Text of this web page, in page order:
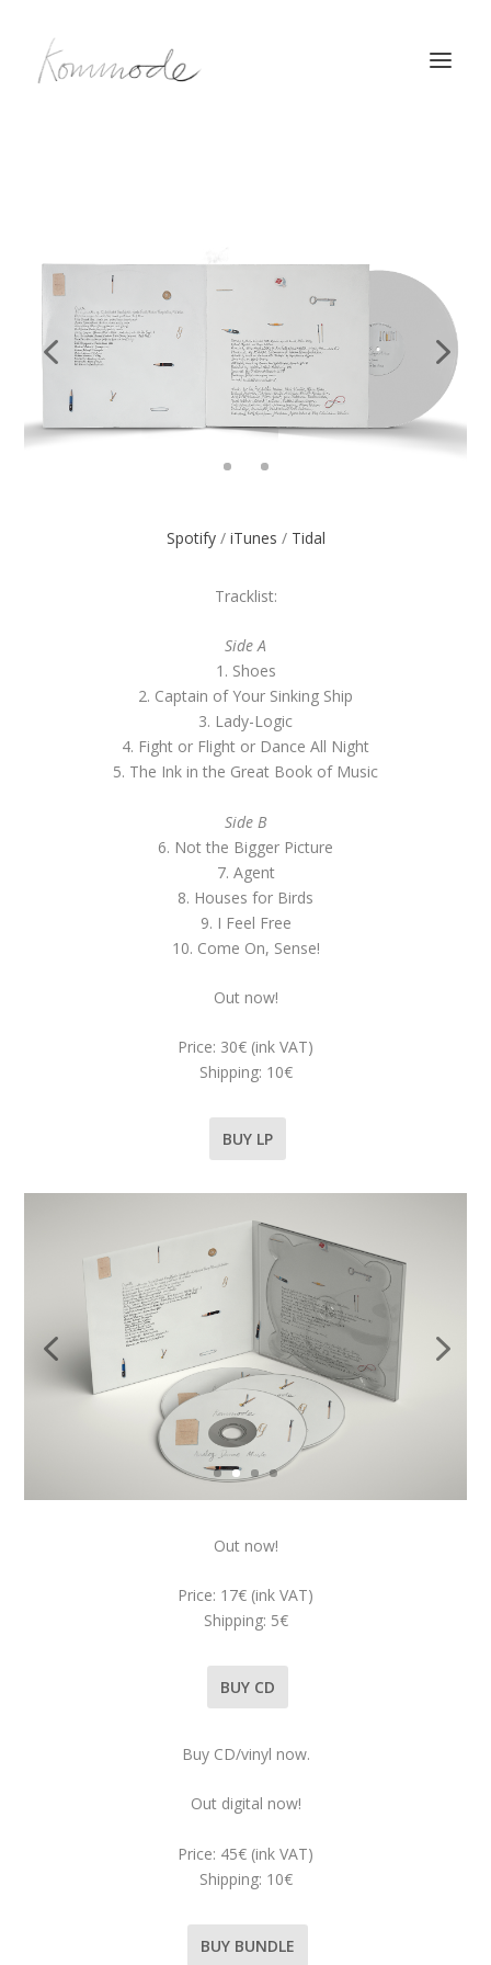
Spotify/ iTunes / Tidal
Tracklist:
Side A
1. Shoes
2. Captain of Your Sinking Ship
3. Lady-Logic
4. Fight or Flight or Dance All Night
5. The Ink in the Great Book of Music
Side B
6. Not the Bigger Picture
7. Agent
8. Houses for Birds
9. I Feel Free
10. Come On, Sense!
Out now!
Price: 30€ (ink VAT)
Shipping: 10€
BUY LP
Out now!
Price: 17€ (ink VAT)
Shipping: 5€
BUY CD
Buy CD/vinyl now.
Out digital now!
Price: 45€ (ink VAT)
Shipping: 10€
BUY BUNDLE